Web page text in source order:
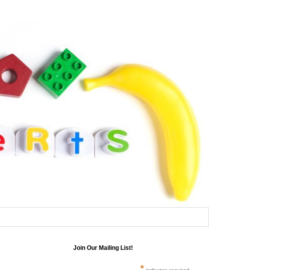
Join Our Mailing List!